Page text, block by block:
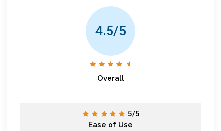
4.5/5
Overall
5/5
Ease of Use